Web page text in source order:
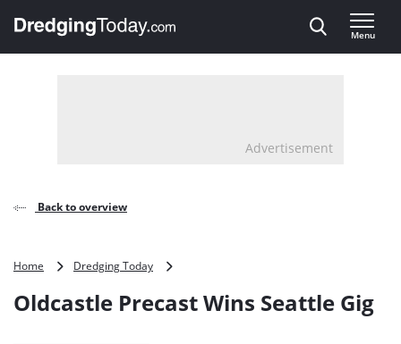
, go to home
Menu
Advertisement
Back to overview
Home Dredging Today
Wins
Oldcastle Precast Wins Seattle Gig